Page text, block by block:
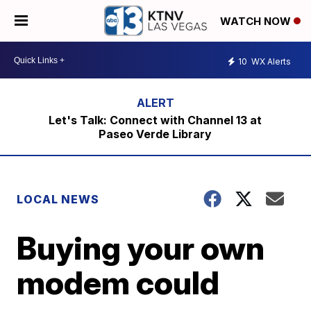
WATCH NOW
10 WX Alerts
Let's Talk: Connect with Channel 13 at
Paseo Verde Library
LOCAL NEWS
Buying your own
modem could